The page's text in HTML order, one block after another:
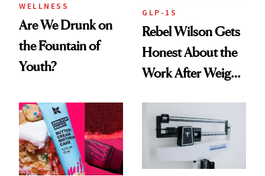
WELLNESS
Are We Drunk on
the Fountain of
Youth?
GLP-1S
Rebel Wilson Gets
Honest About the
Work After Weight